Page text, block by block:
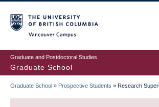
to
main
content
Graduate and Postdoctoral Studies
Graduate School
BREADCRUMB
Graduate School » Prospective Students » Research